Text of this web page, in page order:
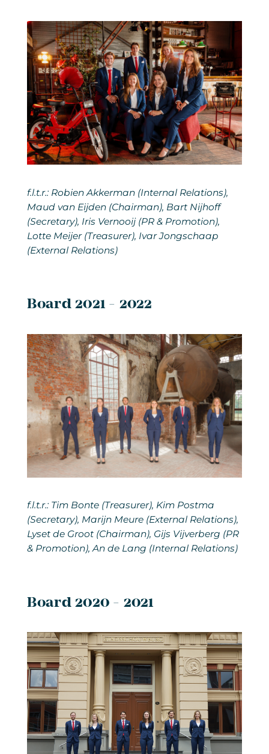
f.l.t.r.: Robien Akkerman (Internal Relations),
Maud van Eijden (Chairman), Bart Nijhoff
(Secretary), Iris Vernooij (PR & Promotion),
Lotte Meijer (Treasurer), Ivar Jongschaap
(External Relations)
Board 2021 - 2022
f.l.t.r.: Tim Bonte (Treasurer), Kim Postma
(Secretary), Marijn Meure (External Relations),
Lyset de Groot (Chairman), Gijs Vijverberg (PR
& Promotion), An de Lang (Internal Relations)
Board 2020 - 2021